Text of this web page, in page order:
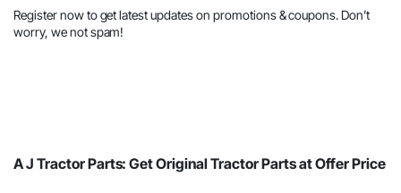
Register now to get latest updates on promotions & coupons. Don’t
worry, we not spam!
A J Tractor Parts: Get Original Tractor Parts at Offer Price